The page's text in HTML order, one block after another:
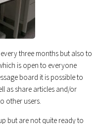
three months but also to
is open to everyone
board it is possible to
as share articles and/or
other users.
but are not quite ready to